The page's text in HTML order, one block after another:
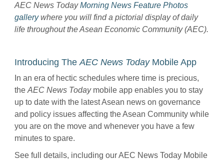
AEC News TodayMorning News Feature Photos
gallerywhere you will find a pictorial display of daily
life throughout the Asean Economic Community (AEC).
Introducing The AEC News TodayMobile App
In an era of hectic schedules where time is precious,
the AEC News Todaymobile app enables you to stay
up to date with the latest Asean news on governance
and policy issues affecting the Asean Community while
you are on the move and whenever you have a few
minutes to spare.
See full details, including our AEC News Today Mobile